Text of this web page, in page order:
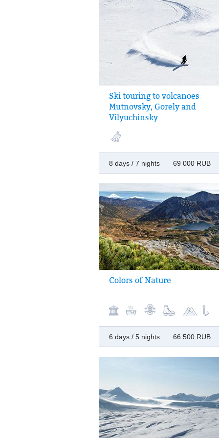
A week of freeriding. Challenge yourself
conquer the tops of three volcanoes.
Ski touring to volcanoes
Mutnovsky, Gorely and
Vilyuchinsky
8 days / 7 nights 69 000 RUB
Wild beauty of Kamchatka in every corner
bottoms, hot springs, mountain rivers, and
nature to your palette of memories.
Colors of Nature
6 days / 5 nights 66 500 RUB